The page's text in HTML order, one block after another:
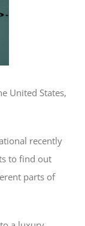
United States,
recently
to find out
parts of